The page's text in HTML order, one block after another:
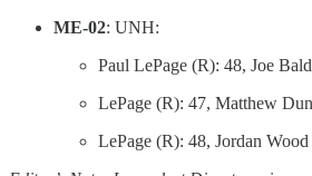
ME-02: UNH:
Paul LePage (R): 48, Joe
LePage (R): 47, Matthew
LePage (R): 48, Jordan